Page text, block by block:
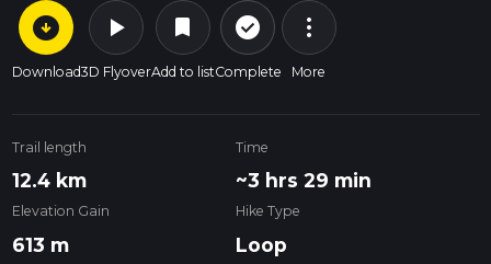
arrow_circle_down
Download
play_arrow
3D Flyover
bookmark
Add to list
check_circle_outline
Complete
more_vert
More
Trail length
12.4 km
Time
~3 hrs 29 min
Elevation Gain
613 m
Hike Type
Loop